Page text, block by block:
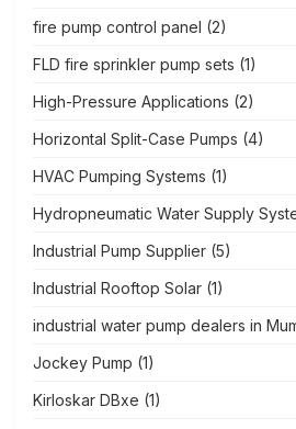
fire pump control panel (2)
FLD fire sprinkler pump sets (1)
High-Pressure Applications (2)
Horizontal Split-Case Pumps (4)
HVAC Pumping Systems (1)
Hydropneumatic Water Supply
Industrial Pump Supplier (5)
Industrial Rooftop Solar (1)
industrial water pump dealers in
Jockey Pump (1)
Kirloskar DBxe (1)